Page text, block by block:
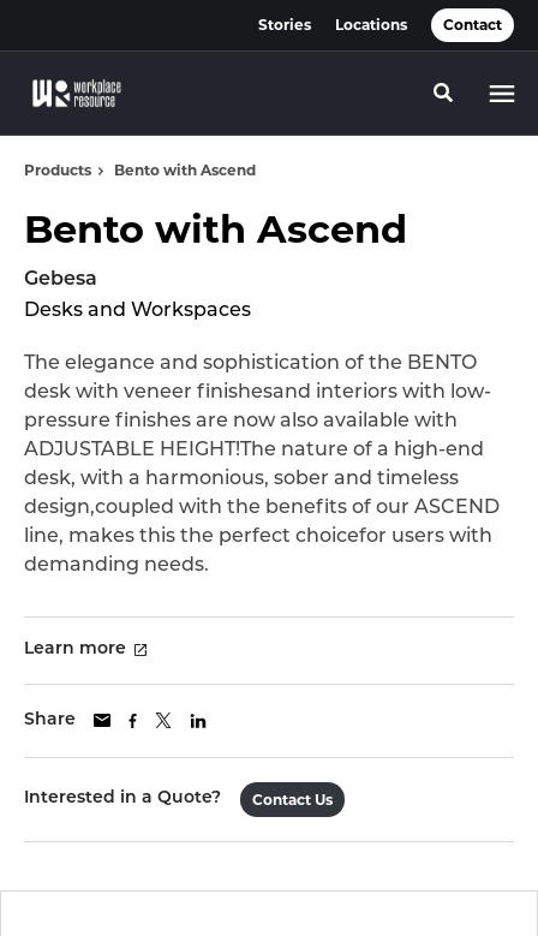
Stories Locations Contact
Toggle
Products Bento with Ascend
Bento with Ascend
Gebesa
Desks and Workspaces
The elegance and sophistication of the BENTO
desk with veneer finishesand interiors with low-
pressure finishes are now also available with
ADJUSTABLE HEIGHT!The nature of a high-end
desk, with a harmonious, sober and timeless
design,coupled with the benefits of our ASCEND
line, makes this the perfect choicefor users with
demanding needs.
Learn more
Share
Interested in a Quote? Contact Us